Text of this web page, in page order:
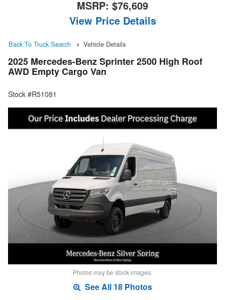
MSRP: $76,609
View Price Details
Back To Truck Search Vehicle Details
2025 Mercedes-Benz Sprinter 2500 High Roof
AWD Empty Cargo Van
Stock #R51081
Photos may be stock images.
See All 18 Photos